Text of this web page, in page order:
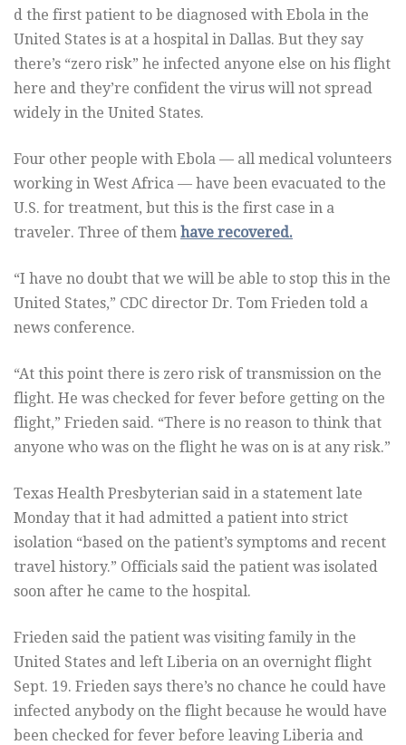
d the first patient to be diagnosed with Ebola in the
United States is at a hospital in Dallas. But they say
there’s “zero risk” he infected anyone else on his flight
here and they’re confident the virus will not spread
widely in the United States.
Four other people with Ebola — all medical volunteers
working in West Africa — have been evacuated to the
U.S. for treatment, but this is the first case in a
traveler. Three of them have recovered.
“I have no doubt that we will be able to stop this in the
United States,” CDC director Dr. Tom Frieden told a
news conference.
“At this point there is zero risk of transmission on the
flight. He was checked for fever before getting on the
flight,” Frieden said. “There is no reason to think that
anyone who was on the flight he was on is at any risk.”
Texas Health Presbyterian said in a statement late
Monday that it had admitted a patient into strict
isolation “based on the patient’s symptoms and recent
travel history.” Officials said the patient was isolated
soon after he came to the hospital.
Frieden said the patient was visiting family in the
United States and left Liberia on an overnight flight
Sept. 19. Frieden says there’s no chance he could have
infected anybody on the flight because he would have
been checked for fever before leaving Liberia and